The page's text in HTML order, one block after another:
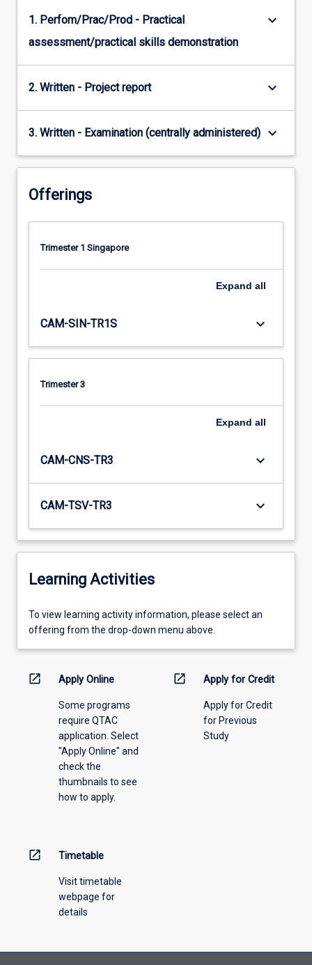
1. Perfom/Prac/Prod - Practical
assessment/practical skills demonstration
keyboard_arrow_down
2. Written - Project report keyboard_arrow_down
3. Written - Examination (centrally administered) keyboard_arrow_down
Offerings
Trimester 1 Singapore
Expand all
CAM-SIN-TR1S keyboard_arrow_down
Trimester 3
Expand all
CAM-CNS-TR3 keyboard_arrow_down
CAM-TSV-TR3 keyboard_arrow_down
Learning Activities
To
view
information,
offering
To view learning activity information, please select an
offering from the drop-down menu above.
open_in_new Apply Online
Some programs
require QTAC
application. Select
"Apply Online" and
check the
thumbnails to see
how to apply.
open_in_new Apply for Credit
Apply for Credit
for Previous
Study
open_in_new Timetable
Visit timetable
webpage for
details